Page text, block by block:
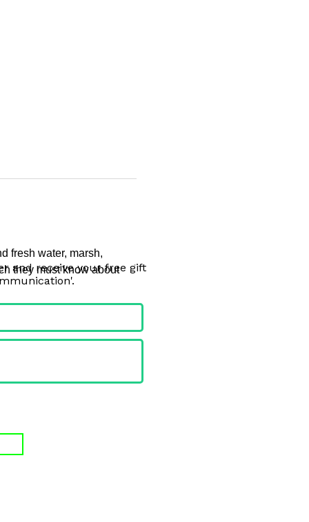
fresh water, marsh,
they must know about
and receive your free gift